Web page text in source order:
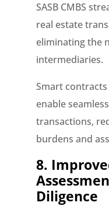
SASB CMBS
real estate
eliminating the
intermediaries.
Smart
enable
transactions,
burdens and
8.
Diligence